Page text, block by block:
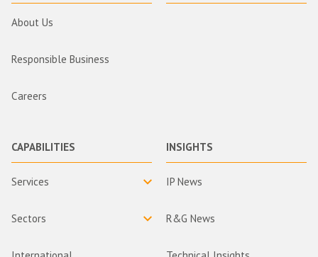
About Us
Responsible Business
Careers
CAPABILITIES
Services
Sectors
INSIGHTS
IP News
R&G News